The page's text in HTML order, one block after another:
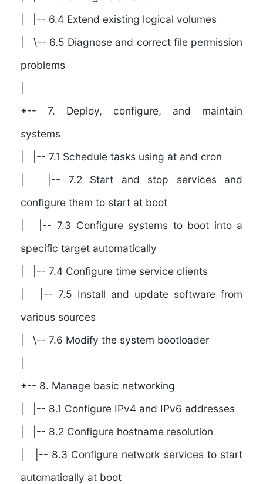
| |-- 6.4 Extend existing logical volumes
| \-- 6.5 Diagnose and correct file permission
problems
+-- 7. Deploy, configure, and maintain
systems
| |-- 7.1 Schedule tasks using at and cron
| |-- 7.2 Start and stop services and
configure them to start at boot
| |-- 7.3 Configure systems to boot into a
specific target automatically
| |-- 7.4 Configure time service clients
| |-- 7.5 Install and update software from
various sources
| \-- 7.6 Modify the system bootloader
+-- 8. Manage basic networking
| |-- 8.1 Configure IPv4 and IPv6 addresses
| |-- 8.2 Configure hostname resolution
| |-- 8.3 Configure network services to start
automatically at boot